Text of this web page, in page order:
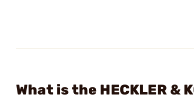
What is the HECKLER &